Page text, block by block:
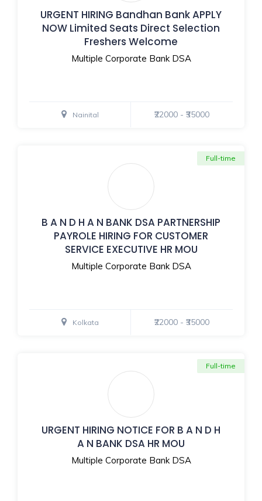
URGENT HIRING Bandhan Bank APPLY
NOW Limited Seats Direct Selection
Freshers Welcome
Multiple Corporate Bank DSA
Nainital ₹22000 - ₹35000
B A N D H A N BANK DSA PARTNERSHIP
PAYROLE HIRING FOR CUSTOMER
SERVICE EXECUTIVE HR MOU
Multiple Corporate Bank DSA
Full-time
Kolkata ₹22000 - ₹35000
URGENT HIRING NOTICE FOR B A N D H
A N BANK DSA HR MOU
Multiple Corporate Bank DSA
Full-time